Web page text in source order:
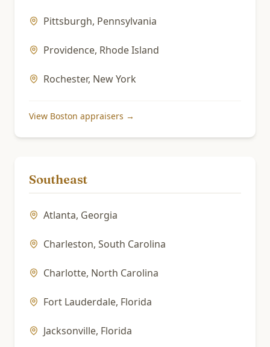
Pittsburgh, Pennsylvania
Providence, Rhode Island
Rochester, New York
View Boston appraisers →
Southeast
Atlanta, Georgia
Charleston, South Carolina
Charlotte, North Carolina
Fort Lauderdale, Florida
Jacksonville, Florida